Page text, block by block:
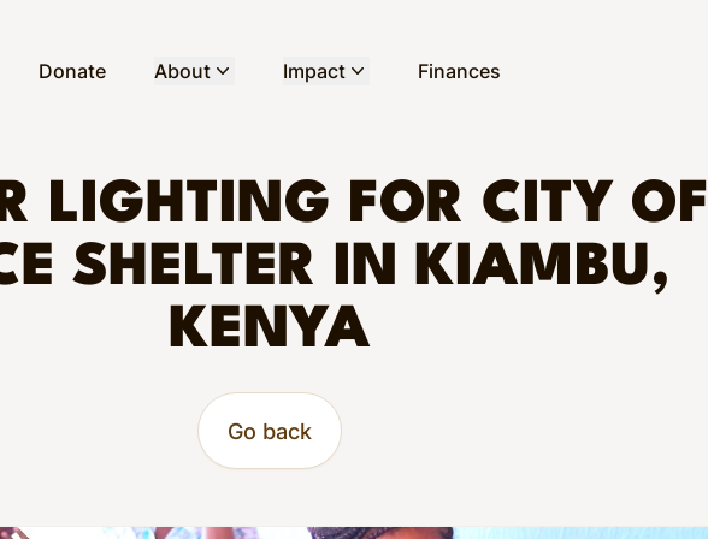
Donate About Impact Finances
LIGHTING FOR CITY OF
SHELTER IN KIAMBU,
KENYA
Go back